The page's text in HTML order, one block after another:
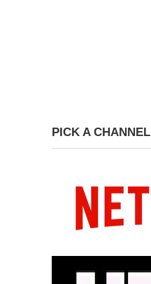
PICK A CHANNEL